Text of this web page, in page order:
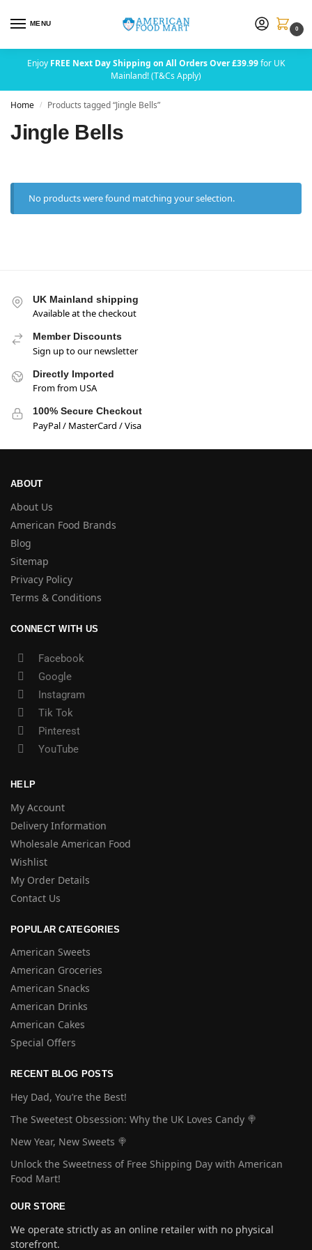
MENU
0
Enjoy FREE Next Day Shipping on All Orders Over £39.99for UK
Mainland! (T&Cs Apply)
Home / Products tagged “Jingle Bells”
Jingle Bells
No products were found matching your selection.
UK Mainland shipping
Available at the checkout
Member Discounts
Sign up to our newsletter
Directly Imported
From from USA
100% Secure Checkout
PayPal / MasterCard / Visa
ABOUT
About Us
American Food Brands
Blog
Sitemap
Privacy Policy
Terms & Conditions
CONNECT WITH US
Facebook
Google
Instagram
Tik Tok
Pinterest
YouTube
HELP
My Account
Delivery Information
Wholesale American Food
Wishlist
My Order Details
Contact Us
POPULAR CATEGORIES
American Sweets
American Groceries
American Snacks
American Drinks
American Cakes
Special Offers
RECENT BLOG POSTS
Hey Dad, You’re the Best!
The Sweetest Obsession: Why the UK Loves Candy 🍭
New Year, New Sweets 🍭
Unlock the Sweetness of Free Shipping Day with American
Food Mart!
OUR STORE
We operate strictly as an online retailer with no physical
storefront.